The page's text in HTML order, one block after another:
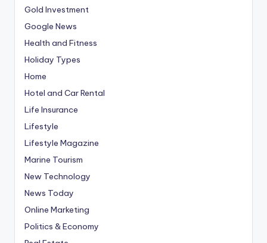
Gold Investment
Google News
Health and Fitness
Holiday Types
Home
Hotel and Car Rental
Life Insurance
Lifestyle
Lifestyle Magazine
Marine Tourism
New Technology
News Today
Online Marketing
Politics & Economy